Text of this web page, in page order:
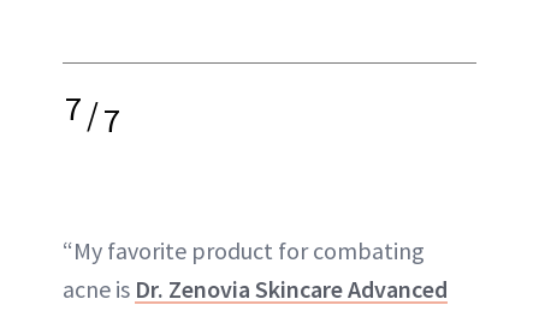
7/7
“My favorite product for combating
acne is Dr. Zenovia Skincare Advanced